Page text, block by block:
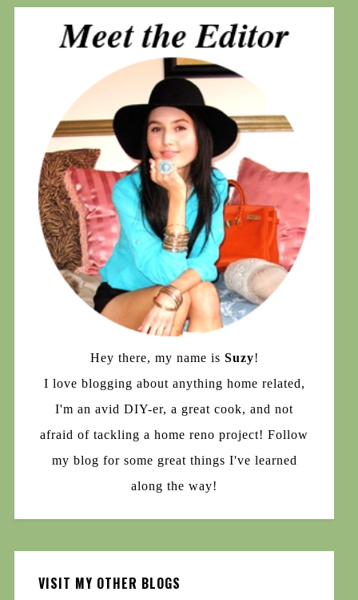
Hey there, my name is Suzy!
I love blogging about anything home related,
I'm an avid DIY-er, a great cook, and not
afraid of tackling a home reno project! Follow
my blog for some great things I've learned
along the way!
VISIT MY OTHER BLOGS